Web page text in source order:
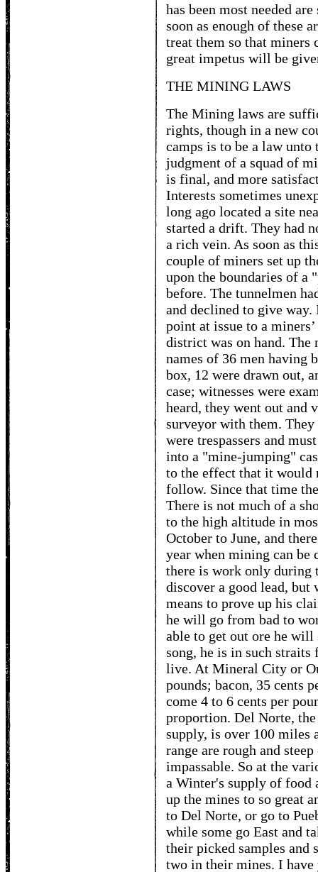
has been most needed
soon as enough of these
treat them so that miners
great impetus will be
THE MINING LAWS
The Mining laws are
rights, though in a new
camps is to be a law unto
judgment of a squad of
is final, and more
Interests sometimes
long ago located a site
started a drift. They had
a rich vein. As soon as
couple of miners set up
upon the boundaries of a
before. The tunnelmen
and declined to give
point at issue to a
district was on hand. The
names of 36 men having
box, 12 were drawn out,
case; witnesses were
heard, they went out and
surveyor with them.
were trespassers and
into a "mine-jumping"
to the effect that it would
follow. Since that time
There is not much of a
to the high altitude in
October to June, and
year when mining can
there is work only during
discover a good lead, but
means to prove up his
he will go from bad to
able to get out ore he
song, he is in such straits
live. At Mineral City or
pounds; bacon, 35 cents
come 4 to 6 cents per
proportion. Del Norte,
supply, is over 100 miles
range are rough and
impassable. So at the
a Winter's supply of food
up the mines to so great
to Del Norte, or go to
while some go East and
their picked samples and
two in their mines. I have